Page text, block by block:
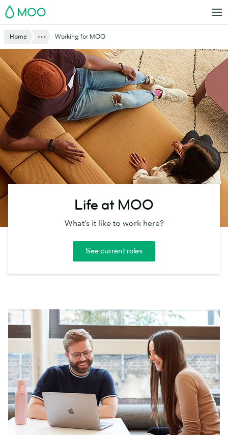
Skip
to
MOO
Home Show AllWorking for MOO
Life at MOO
What’s it like to work here?
See current roles